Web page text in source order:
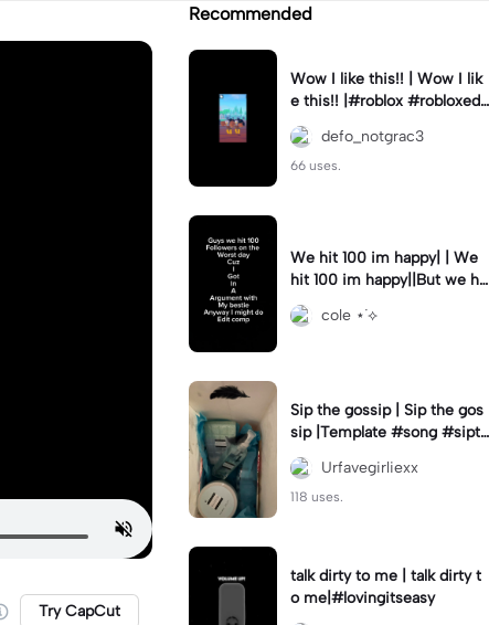
Try CapCut
Recommended
Wow I like this!! | Wow I lik
e this!! |#roblox #robloxedi
t #fyp #clean #smooth
defo_notgrac3
66 uses.
We hit 100 im happy| | We
hit 100 im happy||But we hit
it on the worst day :(
cole ⋆˙⟡
Sip the gossip | Sip the gos
sip |Template #song #sipth
egossip
Urfavegirliexx
118 uses.
talk dirty to me | talk dirty t
o me|#lovingitseasy